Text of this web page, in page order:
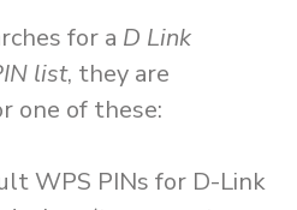
for a D Link
list, they are
one of these:
WPS PINs for D-Link